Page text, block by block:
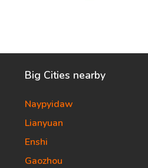
Big Cities nearby
Naypyidaw
Lianyuan
Enshi
Gaozhou